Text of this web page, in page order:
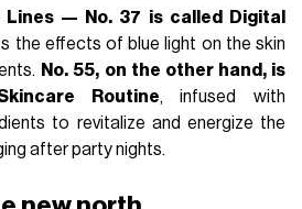
Lines — No. 37 is called Digital
the effects of blue light on the skin
No. 55, on the other hand, is
Routine, infused with
to revitalize and energize the
after party nights.